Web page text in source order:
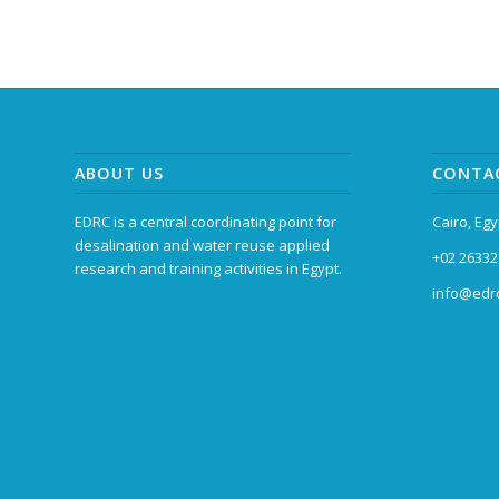
ABOUT US
EDRC is a central coordinating point for
desalination and water reuse applied
research and training activities in Egypt.
Cairo,
+02